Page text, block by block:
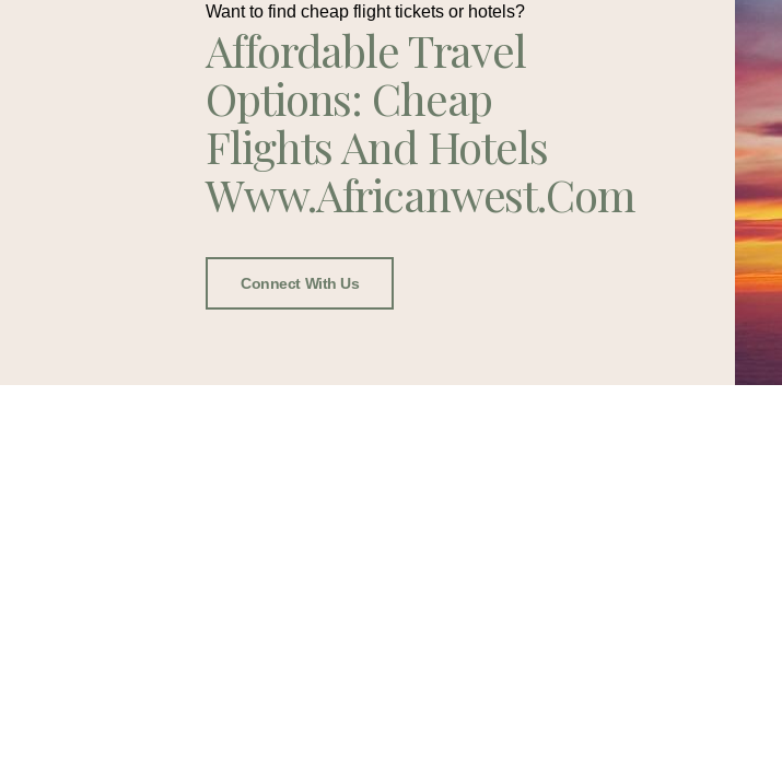
Want to find cheap flight tickets or hotels?
Affordable Travel
Options: Cheap
Flights And Hotels
Www.africanwest.com
Connect With Us